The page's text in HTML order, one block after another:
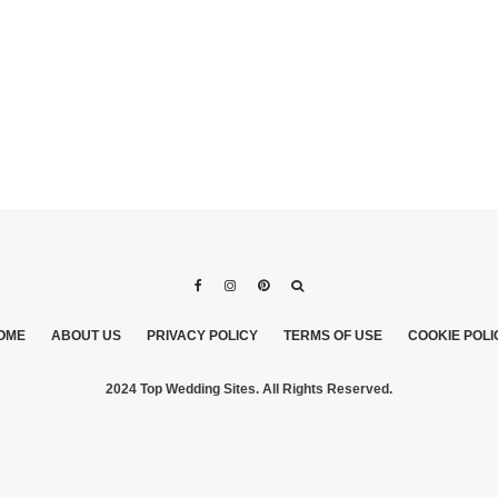
ABOUT US PRIVACY POLICY TERMS OF USE COOKIE
2024 Top Wedding Sites. All Rights Reserved.